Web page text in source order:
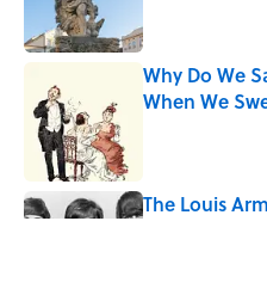
Why Do We
When We
The Louis